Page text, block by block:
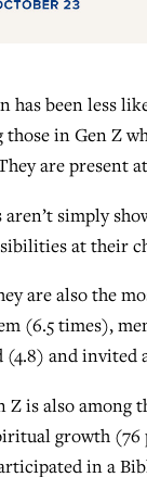
has been less
those in Gen Z
are present
simply
at their
are also the
(6.5 times),
(4.8) and
Z is also among
growth (76
in a